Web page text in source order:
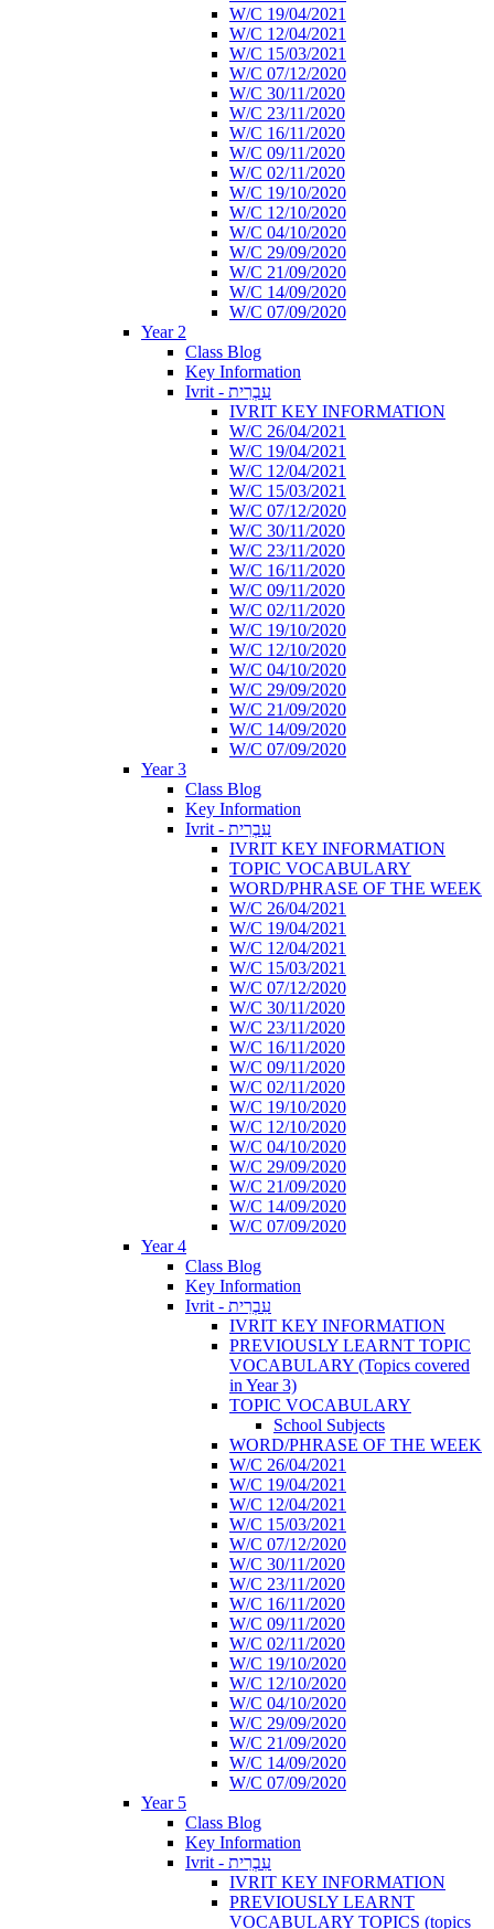
W/C 19/04/2021
W/C 12/04/2021
W/C 15/03/2021
W/C 07/12/2020
W/C 30/11/2020
W/C 23/11/2020
W/C 16/11/2020
W/C 09/11/2020
W/C 02/11/2020
W/C 19/10/2020
W/C 12/10/2020
W/C 04/10/2020
W/C 29/09/2020
W/C 21/09/2020
W/C 14/09/2020
W/C 07/09/2020
Year 2
Class Blog
Key Information
Ivrit - עִבְרִית
IVRIT KEY INFORMATION
W/C 26/04/2021
W/C 19/04/2021
W/C 12/04/2021
W/C 15/03/2021
W/C 07/12/2020
W/C 30/11/2020
W/C 23/11/2020
W/C 16/11/2020
W/C 09/11/2020
W/C 02/11/2020
W/C 19/10/2020
W/C 12/10/2020
W/C 04/10/2020
W/C 29/09/2020
W/C 21/09/2020
W/C 14/09/2020
W/C 07/09/2020
Year 3
Class Blog
Key Information
Ivrit - עִבְרִית
IVRIT KEY INFORMATION
TOPIC VOCABULARY
WORD/PHRASE OF THE WEEK
W/C 26/04/2021
W/C 19/04/2021
W/C 12/04/2021
W/C 15/03/2021
W/C 07/12/2020
W/C 30/11/2020
W/C 23/11/2020
W/C 16/11/2020
W/C 09/11/2020
W/C 02/11/2020
W/C 19/10/2020
W/C 12/10/2020
W/C 04/10/2020
W/C 29/09/2020
W/C 21/09/2020
W/C 14/09/2020
W/C 07/09/2020
Year 4
Class Blog
Key Information
Ivrit - עִבְרִית
IVRIT KEY INFORMATION
PREVIOUSLY LEARNT TOPIC
VOCABULARY (Topics covered
in Year 3)
TOPIC VOCABULARY
School Subjects
WORD/PHRASE OF THE WEEK
W/C 26/04/2021
W/C 19/04/2021
W/C 12/04/2021
W/C 15/03/2021
W/C 07/12/2020
W/C 30/11/2020
W/C 23/11/2020
W/C 16/11/2020
W/C 09/11/2020
W/C 02/11/2020
W/C 19/10/2020
W/C 12/10/2020
W/C 04/10/2020
W/C 29/09/2020
W/C 21/09/2020
W/C 14/09/2020
W/C 07/09/2020
Year 5
Class Blog
Key Information
Ivrit - עִבְרִית
IVRIT KEY INFORMATION
PREVIOUSLY LEARNT
VOCABULARY TOPICS (topics